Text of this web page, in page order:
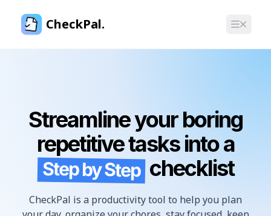
CheckPal.
Streamline your boring
repetitive tasks into a
Step by Stepchecklist
CheckPal is a productivity tool to help you plan